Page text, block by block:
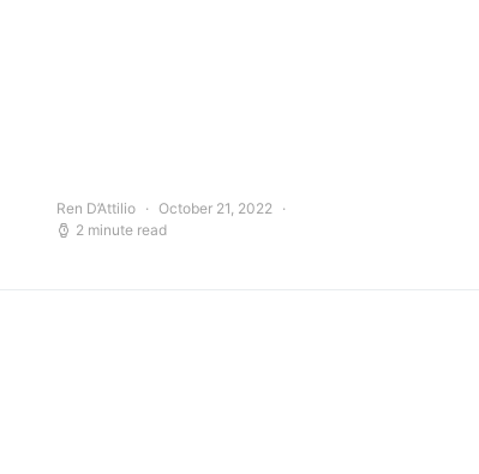
Ren D’Attilio
October 21, 2022
2 minute read